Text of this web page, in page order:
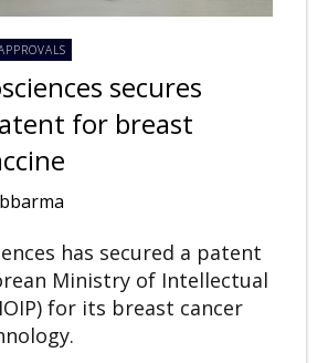
secures
for breast
has secured a patent
Ministry of Intellectual
for its breast cancer